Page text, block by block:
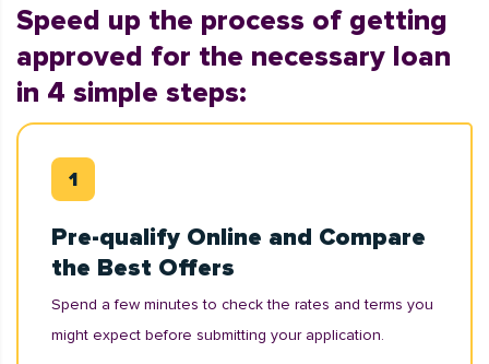
Speed up the process of getting
approved for the necessary loan
in 4 simple steps:
Pre-qualify Online and Compare
the Best Offers
Spend a few minutes to check the rates and terms you
might expect before submitting your application.